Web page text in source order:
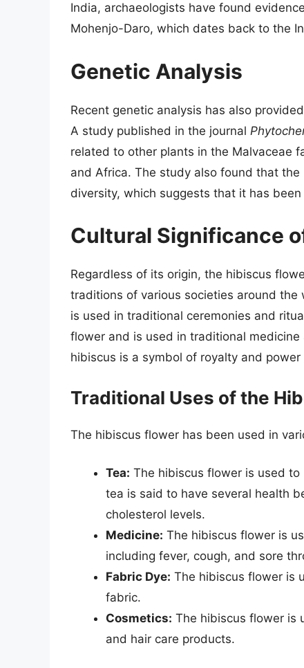
India, archaeologists have found
Mohenjo-Daro, which dates back to the
Genetic Analysis
Recent genetic analysis has also
A study published in the journal
related to other plants in the Malvaceae
and Africa. The study also found that
diversity, which suggests that it has
Cultural Significance
Regardless of its origin, the hibiscus
traditions of various societies around
is used in traditional ceremonies and
flower and is used in traditional
hibiscus is a symbol of royalty and
Traditional Uses of the
The hibiscus flower has been used in
Tea: The hibiscus flower is used
tea is said to have several health
cholesterol levels.
Medicine: The hibiscus flower is
including fever, cough, and sore
Fabric Dye: The hibiscus flower is
fabric.
Cosmetics: The hibiscus flower is
and hair care products.